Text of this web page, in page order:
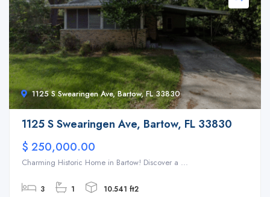
1125 S Swearingen Ave, Bartow, FL 33830
1125 S Swearingen Ave, Bartow, FL 33830
$ 250,000.00
Charming Historic Home in Bartow! Discover a ...
3 1 10.541 ft2